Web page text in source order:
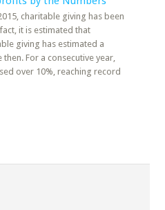
charitable giving has been
it is estimated that
giving has estimated a
For a consecutive year,
over 10%, reaching record